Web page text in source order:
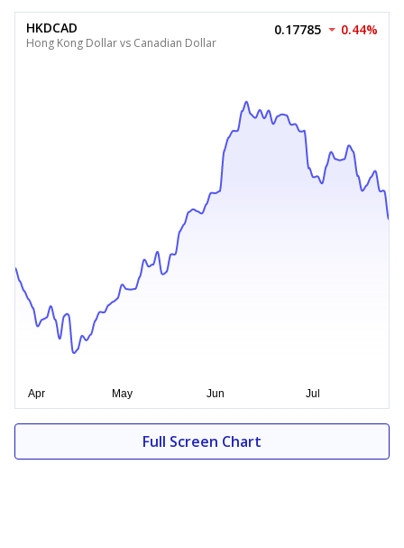
HKDCAD
Hong Kong Dollar vs Canadian Dollar
0.17785 0.44%
Full Screen Chart